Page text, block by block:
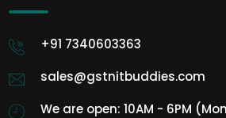
+91 7340603363
sales@gstnitbuddies.com
We are open: 10AM - 6PM